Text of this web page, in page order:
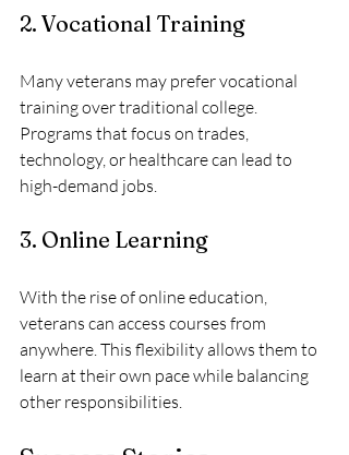
2. Vocational Training
Many veterans may prefer vocational
training over traditional college.
Programs that focus on trades,
technology, or healthcare can lead to
high-demand jobs.
3. Online Learning
With the rise of online education,
veterans can access courses from
anywhere. This flexibility allows them to
learn at their own pace while balancing
other responsibilities.